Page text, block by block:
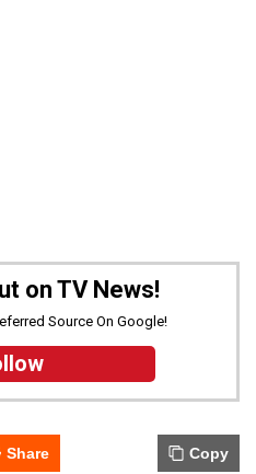
on TV News!
Source On Google!
Share Copy